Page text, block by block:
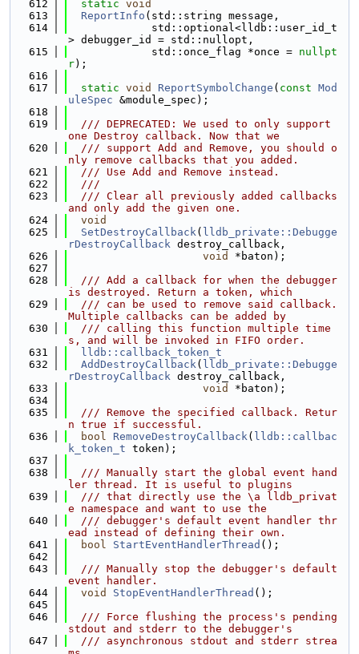
  612
static void
  613
ReportInfo (std::string message,
  614
             std::optional<lldb::user_id_t
> debugger_id = std::nullopt,
  615
             std::once_flag *once =
nullpt
r);
  616
  617
static void ReportSymbolChange ( const Mod
uleSpec &module_spec);
  618
  619
  /// DEPRECATED: We used to only support
one Destroy callback. Now that we
  620
  /// support Add and Remove, you should o
nly remove callbacks that you added.
  621
  /// Use Add and Remove instead.
  622
  ///
  623
  /// Clear all previously added callbacks
and only add the given one.
  624
void
  625
SetDestroyCallback( lldb_private::Debugge
rDestroyCallback destroy_callback,
  626
void
*baton);
  627
  628
  /// Add a callback for when the debugger
is destroyed. Return a token, which
  629
  /// can be used to remove said callback.
Multiple callbacks can be added by
  630
  /// calling this function multiple time
s, and will be invoked in FIFO order.
  631
lldb::callback_token_t
  632
AddDestroyCallback( lldb_private::Debugge
rDestroyCallback destroy_callback,
  633
void
*baton);
  634
  635
  /// Remove the specified callback. Retur
n true if successful.
  636
bool RemoveDestroyCallback( lldb::callbac
k_token_t token);
  637
  638
  /// Manually start the global event hand
ler thread. It is useful to plugins
  639
  /// that directly use the \a lldb_privat
e namespace and want to use the
  640
  /// debugger's default event handler thr
ead instead of defining their own.
  641
bool StartEventHandlerThread ();
  642
  643
  /// Manually stop the debugger's default
event handler.
  644
void StopEventHandlerThread ();
  645
  646
  /// Force flushing the process's pending
stdout and stderr to the debugger's
  647
  /// asynchronous stdout and stderr strea